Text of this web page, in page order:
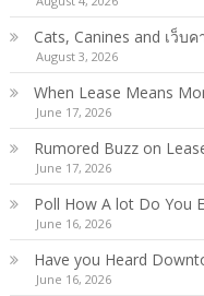
Cats, Canines and เว็บ
August 3, 2026
When Lease Means
June 17, 2026
Rumored Buzz on
June 17, 2026
Poll How A lot Do You
June 16, 2026
Have you Heard
June 16, 2026